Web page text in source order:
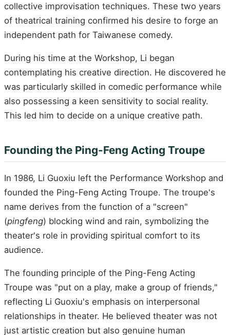
collective improvisation techniques. These two years
of theatrical training confirmed his desire to forge an
independent path for Taiwanese comedy.
During his time at the Workshop, Li began
contemplating his creative direction. He discovered he
was particularly skilled in comedic performance while
also possessing a keen sensitivity to social reality.
This led him to decide on a unique creative path.
Founding the Ping-Feng Acting Troupe
In 1986, Li Guoxiu left the Performance Workshop and
founded the Ping-Feng Acting Troupe. The troupe's
name derives from the function of a "screen"
(pingfeng) blocking wind and rain, symbolizing the
theater's role in providing spiritual comfort to its
audience.
The founding principle of the Ping-Feng Acting
Troupe was "put on a play, make a group of friends,"
reflecting Li Guoxiu's emphasis on interpersonal
relationships in theater. He believed theater was not
just artistic creation but also genuine human